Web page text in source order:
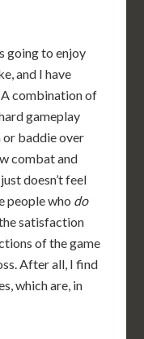
going to enjoy
and I have
A combination of
gameplay
or baddie over
combat and
doesn’t feel
people who do
satisfaction
of the game
After all, I find
which are, in